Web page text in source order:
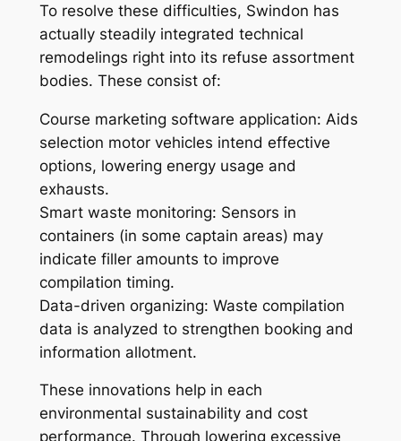
To resolve these difficulties, Swindon has
actually steadily integrated technical
remodelings right into its refuse assortment
bodies. These consist of:
Course marketing software application: Aids
selection motor vehicles intend effective
options, lowering energy usage and
exhausts.
Smart waste monitoring: Sensors in
containers (in some captain areas) may
indicate filler amounts to improve
compilation timing.
Data-driven organizing: Waste compilation
data is analyzed to strengthen booking and
information allotment.
These innovations help in each
environmental sustainability and cost
performance. Through lowering excessive